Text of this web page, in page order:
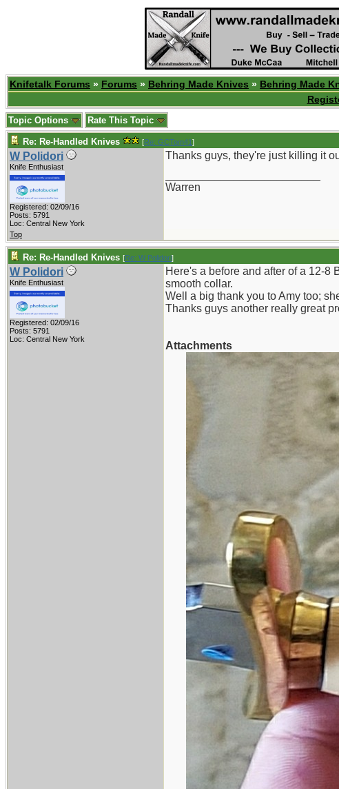
Knifetalk Forums » Forums » Behring Made Knives » Behring Made
Topic Options Rate This Topic
Re: Re-Handled Knives [Re: GCTom41]
W Polidori
Knife Enthusiast
Registered: 02/09/16
Posts: 5791
Loc: Central New York
Thanks guys, they're just killing it
Warren
Top
Re: Re-Handled Knives [Re: W Polidori]
W Polidori
Knife Enthusiast
Registered: 02/09/16
Posts: 5791
Loc: Central New York
Here's a before and after of a 12-8
smooth collar.
Well a big thank you to Amy too;
Thanks guys another really great
Attachments